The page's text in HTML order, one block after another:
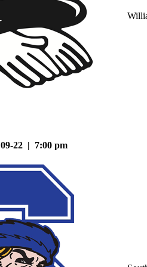
09-22 | 7:00 pm